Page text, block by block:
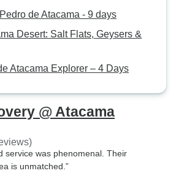
de Atacama - 9 days
Desert: Salt Flats, Geysers &
Atacama Explorer – 4 Days
@ Atacama
service was phenomenal. Their
is unmatched.”